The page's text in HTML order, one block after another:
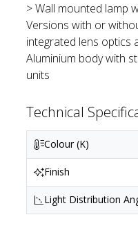
> Wall mounted lamp
Versions with or
integrated lens optics
Aluminium body with
units
Technical
Colour (K)
Finish
Light Distribution